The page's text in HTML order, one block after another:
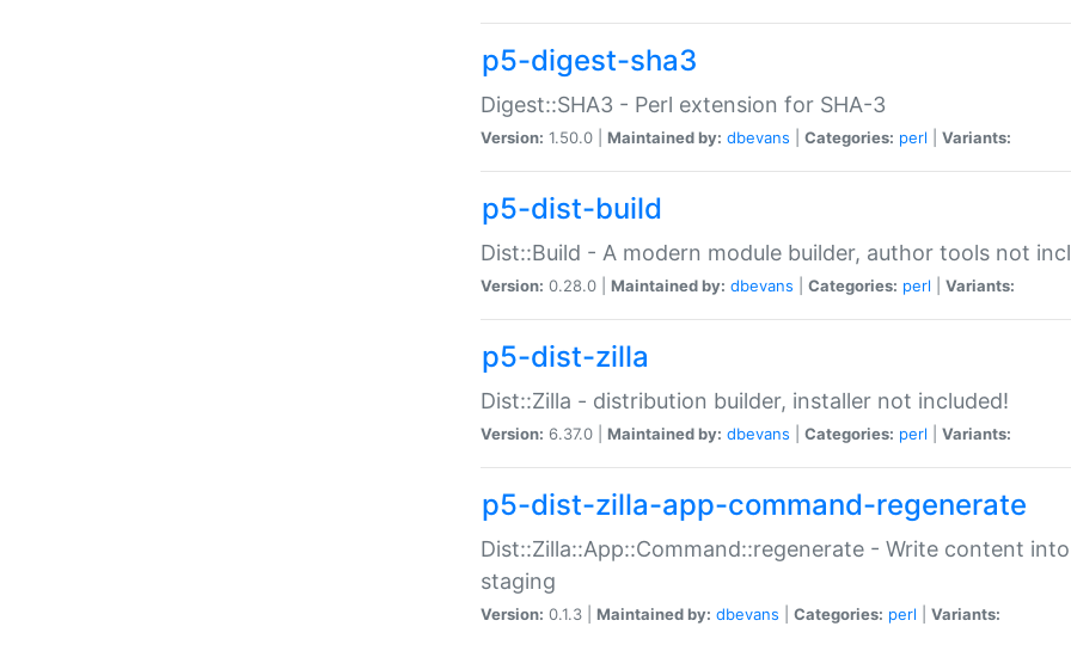
p5-digest-sha3
Digest::SHA3 - Perl extension for SHA-3
Version: 1.50.0 | Maintained by: dbevans Categories: perl Variants:
p5-dist-build
Dist::Build - A modern module builder, author tools not
Version: 0.28.0 | Maintained by: dbevans Categories: perl Variants:
p5-dist-zilla
Dist::Zilla - distribution builder, installer not included!
Version: 6.37.0 | Maintained by: dbevans Categories: perl Variants:
p5-dist-zilla-app-command-regenerate
Dist::Zilla::App::Command::regenerate - Write content
staging
Version: 0.1.3 | Maintained by: dbevans Categories: perl Variants: